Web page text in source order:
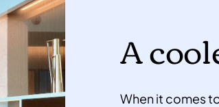
A
When it comes